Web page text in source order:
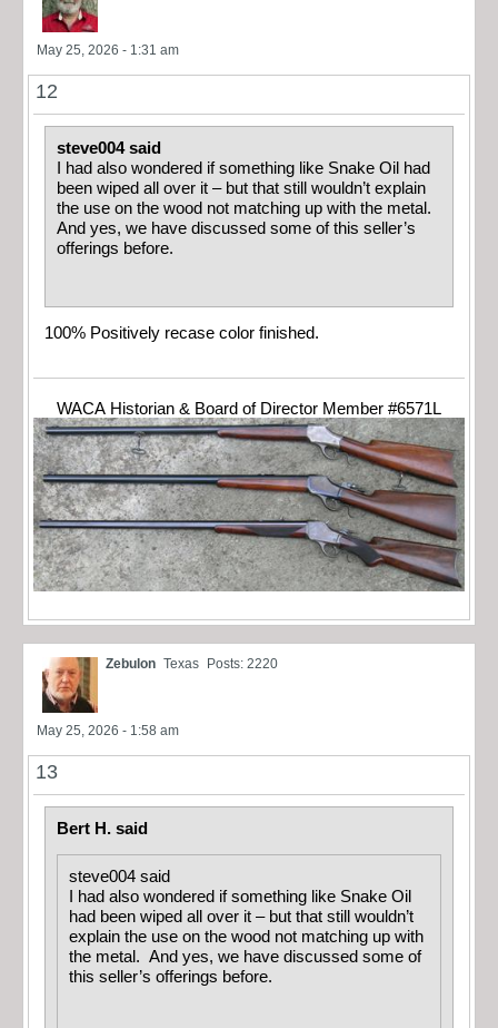
May 25, 2026 - 1:31 am
12
steve004 said
I had also wondered if something like Snake Oil had
been wiped all over it – but that still wouldn’t explain
the use on the wood not matching up with the metal.
And yes, we have discussed some of this seller’s
offerings before.
100% Positively recase color finished.
WACA Historian & Board of Director Member #6571L
Zebulon Texas Posts: 2220
May 25, 2026 - 1:58 am
13
Bert H. said
steve004 said
I had also wondered if something like Snake Oil
had been wiped all over it – but that still wouldn’t
explain the use on the wood not matching up with
the metal. And yes, we have discussed some of
this seller’s offerings before.